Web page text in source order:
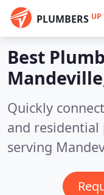
PLUMBERS UP
Best
Quickly
and
serving